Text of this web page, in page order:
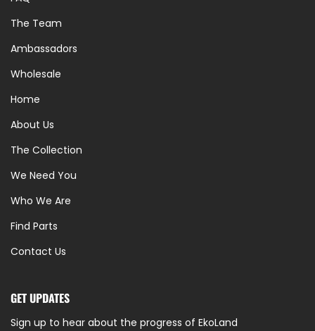
The Team
Ambassadors
Wholesale
Home
About Us
The Collection
We Need You
Who We Are
Find Parts
Contact Us
GET UPDATES
Sign up to hear about the progress of EkoLand